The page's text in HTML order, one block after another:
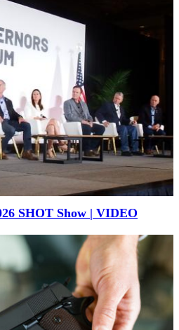
SHOT Show | VIDEO